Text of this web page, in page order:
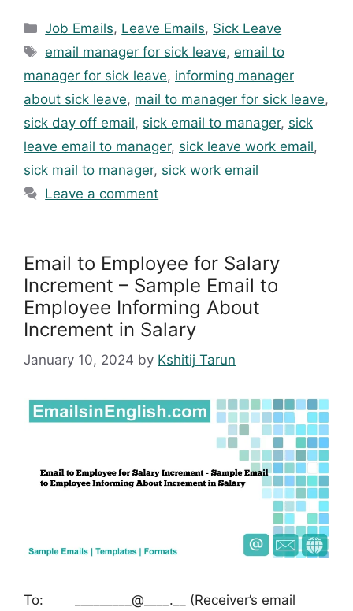
Categories
Job Emails, Leave Emails, Sick Leave
Tags
email manager for sick leave,email to
manager for sick leave, informing manager
about sick leave, mail to manager for sick leave,
sick day off email, sick email to manager, sick
leave email to manager, sick leave work email,
sick mail to manager, sick work email
Leave a comment
Email to Employee for Salary
Increment – Sample Email to
Employee Informing About
Increment in Salary
January 10, 2024 by Kshitij Tarun
To: _________@____.__ (Receiver’s email